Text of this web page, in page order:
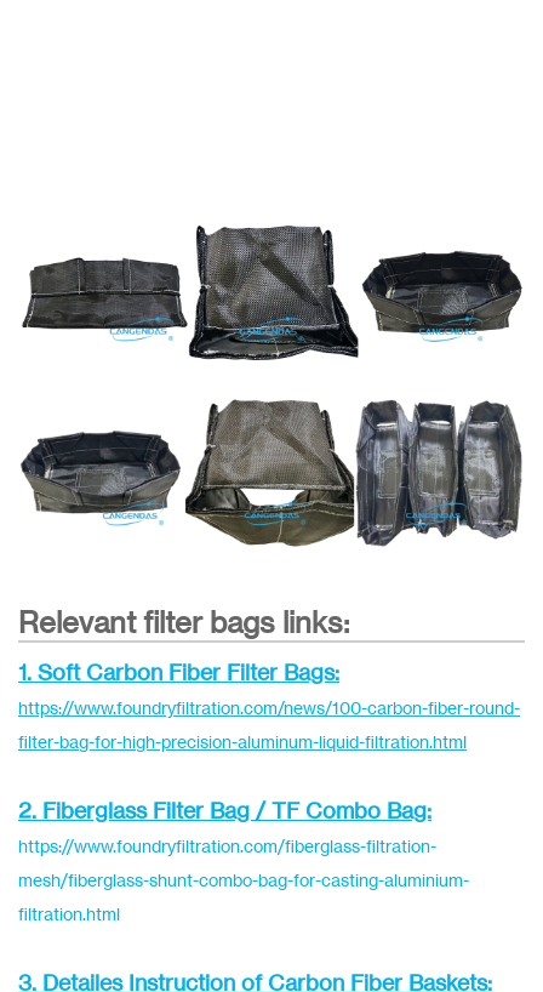
Relevant filter bags links:
1. Soft Carbon Fiber Filter Bags:
https://www.foundryfiltration.com/news/100-carbon-fiber-round-
filter-bag-for-high-precision-aluminum-liquid-filtration.html
2. Fiberglass Filter Bag / TF Combo Bag:
https://www.foundryfiltration.com/fiberglass-filtration-
mesh/fiberglass-shunt-combo-bag-for-casting-aluminium-
filtration.html
3. Detailes Instruction of Carbon Fiber Baskets: